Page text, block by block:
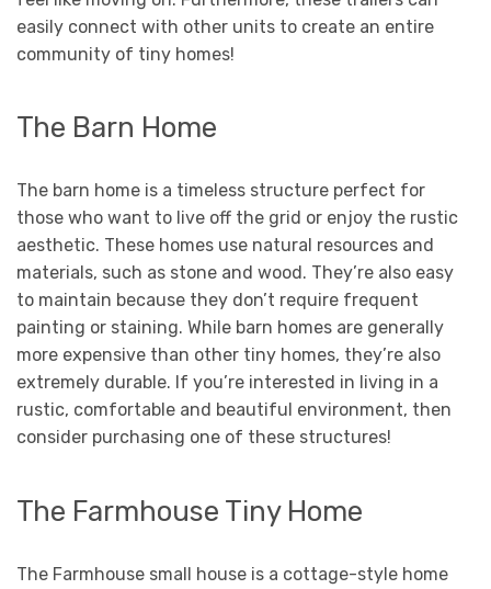
easily connect with other units to create an entire
community of tiny homes!
The Barn Home
The barn home is a timeless structure perfect for
those who want to live off the grid or enjoy the rustic
aesthetic. These homes use natural resources and
materials, such as stone and wood. They’re also easy
to maintain because they don’t require frequent
painting or staining. While barn homes are generally
more expensive than other tiny homes, they’re also
extremely durable. If you’re interested in living in a
rustic, comfortable and beautiful environment, then
consider purchasing one of these structures!
The Farmhouse Tiny Home
The Farmhouse small house is a cottage-style home